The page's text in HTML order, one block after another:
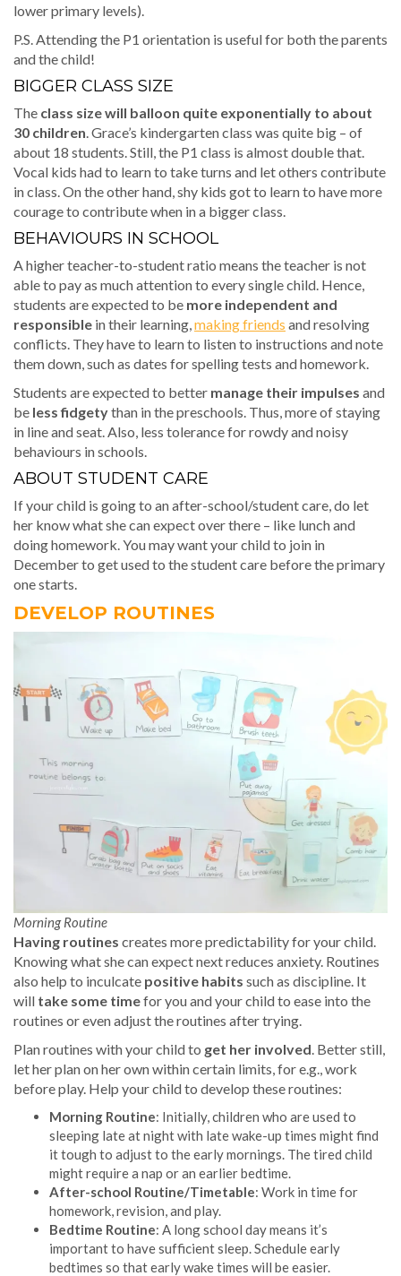
lower primary levels).
P.S. Attending the P1 orientation is useful for both the parents
and the child!
BIGGER CLASS SIZE
The class size will balloon quite exponentially to about
30 children. Grace’s kindergarten class was quite big – of
about 18 students. Still, the P1 class is almost double that.
Vocal kids had to learn to take turns and let others contribute
in class. On the other hand, shy kids got to learn to have more
courage to contribute when in a bigger class.
BEHAVIOURS IN SCHOOL
A higher teacher-to-student ratio means the teacher is not
able to pay as much attention to every single child. Hence,
students are expected to be more independent and
responsible in their learning,making friends and resolving
conflicts. They have to learn to listen to instructions and note
them down, such as dates for spelling tests and homework.
Students are expected to better manage their impulses and
be less fidgetythan in the preschools. Thus, more of staying
in line and seat. Also, less tolerance for rowdy and noisy
behaviours in schools.
ABOUT STUDENT CARE
If your child is going to an after-school/student care, do let
her know what she can expect over there – like lunch and
doing homework. You may want your child to join in
December to get used to the student care before the primary
one starts.
DEVELOP ROUTINES
Morning Routine
Having routines creates more predictability for your child.
Knowing what she can expect next reduces anxiety. Routines
also help to inculcate positive habits such as discipline. It
will take some timefor you and your child to ease into the
routines or even adjust the routines after trying.
Plan routines with your child to get her involved. Better still,
let her plan on her own within certain limits, for e.g., work
before play. Help your child to develop these routines:
Morning Routine: Initially, children who are used to
sleeping late at night with late wake-up times might find
it tough to adjust to the early mornings. The tired child
might require a nap or an earlier bedtime.
After-school Routine/Timetable: Work in time for
homework, revision, and play.
Bedtime Routine: A long school day means it’s
important to have sufficient sleep. Schedule early
bedtimes so that early wake times will be easier.